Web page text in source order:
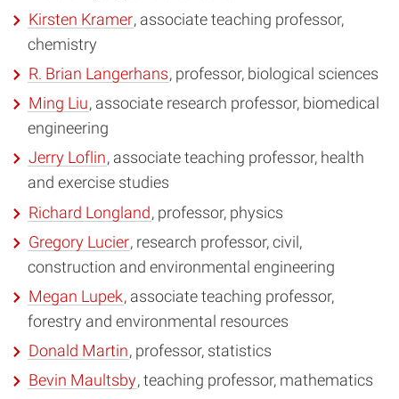
Kirsten Kramer, associate teaching professor,
chemistry
R. Brian Langerhans, professor, biological sciences
Ming Liu, associate research professor, biomedical
engineering
Jerry Loflin, associate teaching professor, health
and exercise studies
Richard Longland, professor, physics
Gregory Lucier, research professor, civil,
construction and environmental engineering
Megan Lupek, associate teaching professor,
forestry and environmental resources
Donald Martin, professor, statistics
Bevin Maultsby, teaching professor, mathematics